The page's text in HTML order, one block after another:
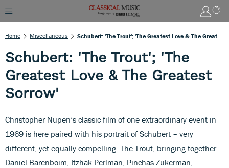
Home Miscellaneous
Schubert: 'The Trout'; 'The
Greatest Love & The Greatest
Sorrow'
Christopher Nupen’s classic film of one extraordinary event in
1969 is here paired with his portrait of Schubert – very
different, yet equally compelling. The Trout, bringing together
Daniel Barenboim, Itzhak Perlman, Pinchas Zukerman,